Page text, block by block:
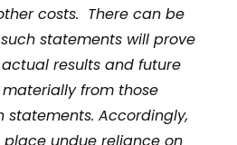
costs. There can be
statements will prove
results and future
from those
Accordingly,
undue reliance on